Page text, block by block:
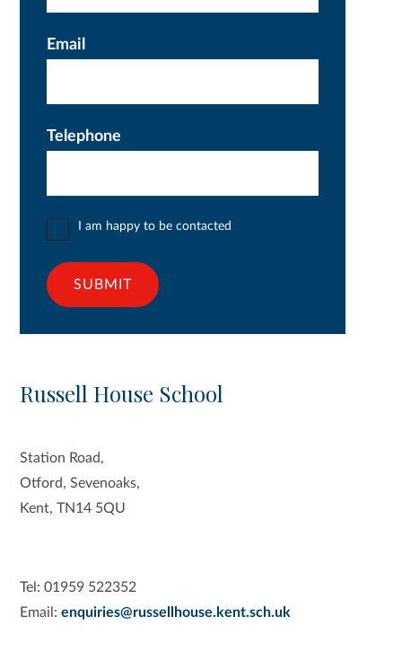
Russell House School
Station Road,
Otford, Sevenoaks,
Kent, TN14 5QU
Tel: 01959 522352
Email:enquiries@russellhouse.kent.sch.uk
Email
Telephone
I am happy to be contacted
SUBMIT